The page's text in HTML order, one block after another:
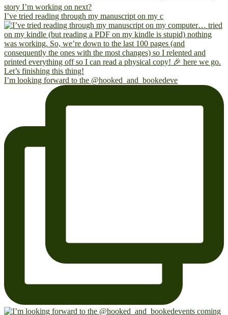
I’ve tried reading through my manuscript on my c
I’m looking forward to the @hooked_and_bookedeve